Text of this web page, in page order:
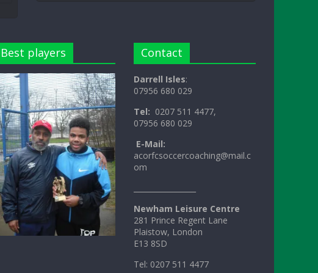
Best players Contact
Darrell Isles:
07956 680 029
Tel: 0207 511 4477,
07956 680 029
E-Mail:
acorfcsoccercoaching@mail.c
om
Newham Leisure Centre
281 Prince Regent Lane
Plaistow, London
E13 8SD
Tel: 0207 511 4477